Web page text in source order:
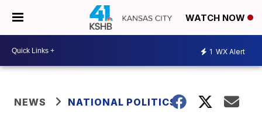
WATCH NOW
1 WX Alert
NEWS NATIONAL POLITICS